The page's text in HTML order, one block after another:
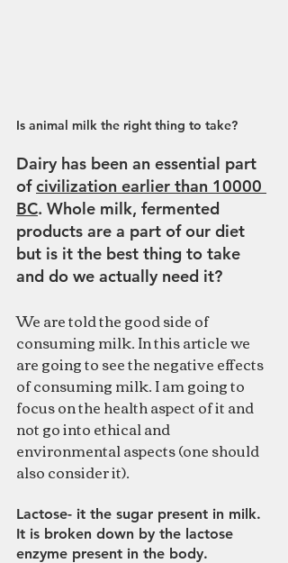
Is animal milk the right thing to take?
Dairy has been an essential part
of civilization earlier than 10000
BC. Whole milk, fermented
products are a part of our diet
but is it the best thing to take
and do we actually need it?
We are told the good side of
consuming milk. In this article we
are going to see the negative effects
of consuming milk. I am going to
focus on the health aspect of it and
not go into ethical and
environmental aspects (one should
also consider it).
Lactose- it the sugar present in milk.
It is broken down by the lactose
enzyme present in the body.